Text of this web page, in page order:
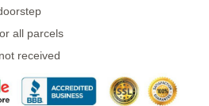
all parcels
received